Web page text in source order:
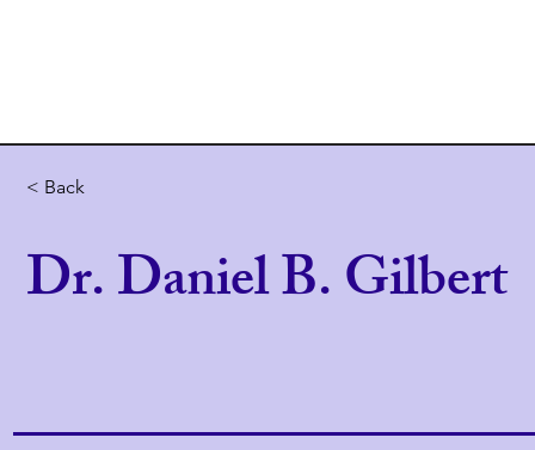
< Back
Dr. Daniel B. Gilbert